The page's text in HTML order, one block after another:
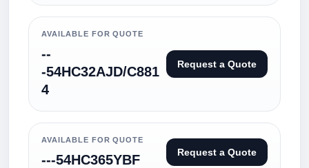
AVAILABLE FOR QUOTE
--
-54HC32AJD/C881
4
Request a Quote
AVAILABLE FOR QUOTE
---54HC365YBF Request a Quote